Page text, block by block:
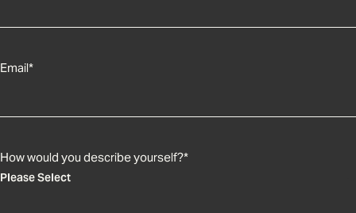
Email*
How would you describe yourself?*